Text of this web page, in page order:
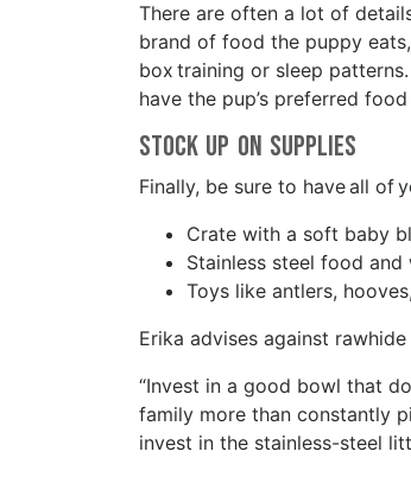
There are often a lot of
brand of food the puppy
box training or sleep
have the pup’s preferred
Stock Up On Supplies
Finally, be sure to have all of
Crate with a soft baby
Stainless steel food
Toys like antlers,
Erika advises against
“Invest in a good bowl that
family more than constantly
invest in the stainless-steel